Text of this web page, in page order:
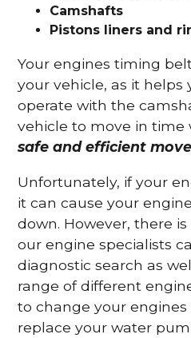
Camshafts
Pistons liners and
Your engines timing
your vehicle, as it helps
operate with the
vehicle to move in
safe and efficient
Unfortunately, if your
it can cause your
down. However, there
our engine specialists
diagnostic search as
range of different
to change your
replace your water